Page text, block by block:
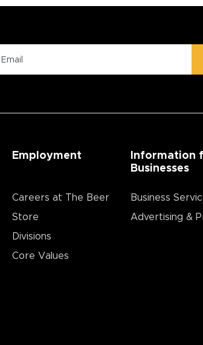
Employment
Careers at The Beer
Store
Divisions
Core Values
Information
Businesses
Business
Advertising &